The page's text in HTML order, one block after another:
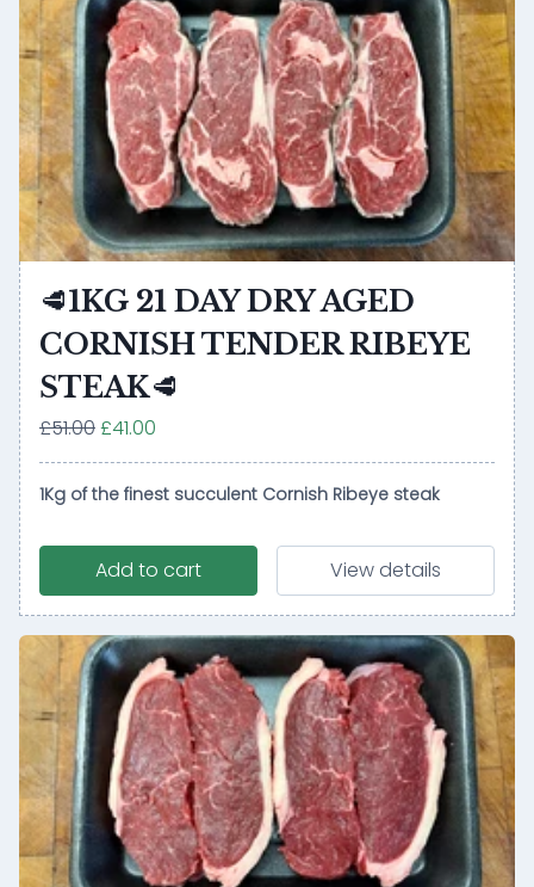
🥩1KG 21 DAY DRY AGED
CORNISH TENDER RIBEYE
STEAK🥩
£51.00£41.00
1Kg of the finest succulent Cornish Ribeye steak
Add to cart View details